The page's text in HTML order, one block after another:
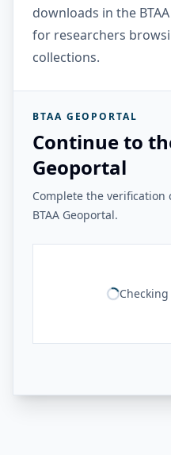
downloads in the
for researchers
collections.
BTAA GEOPORTAL
Continue to
Geoportal
Complete the
BTAA Geoportal.